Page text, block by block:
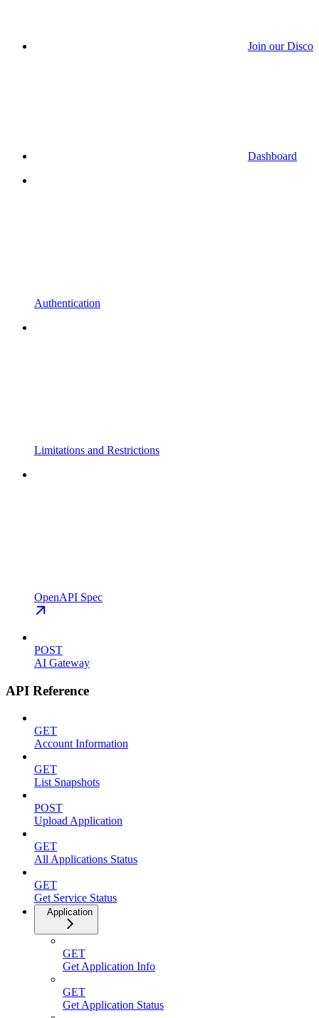
Join our
Dashboard
Authentication
Limitations and Restrictions
OpenAPI Spec
POST
AI Gateway
API Reference
GET
Account Information
GET
List Snapshots
POST
Upload Application
GET
All Applications Status
GET
Get Service Status
Application
GET
Get Application Info
GET
Get Application Status